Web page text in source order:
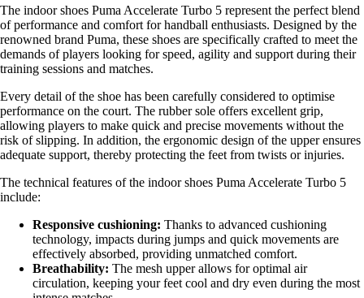
The indoor shoes Puma Accelerate Turbo 5 represent the perfect blend
of performance and comfort for handball enthusiasts. Designed by the
renowned brand Puma, these shoes are specifically crafted to meet the
demands of players looking for speed, agility and support during their
training sessions and matches.
Every detail of the shoe has been carefully considered to optimise
performance on the court. The rubber sole offers excellent grip,
allowing players to make quick and precise movements without the
risk of slipping. In addition, the ergonomic design of the upper ensures
adequate support, thereby protecting the feet from twists or injuries.
The technical features of the indoor shoes Puma Accelerate Turbo 5
include:
Responsive cushioning: Thanks to advanced cushioning
technology, impacts during jumps and quick movements are
effectively absorbed, providing unmatched comfort.
Breathability: The mesh upper allows for optimal air
circulation, keeping your feet cool and dry even during the most